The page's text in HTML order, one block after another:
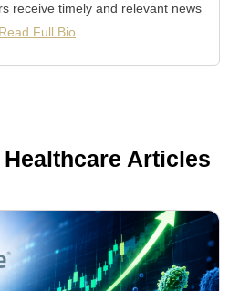
receive timely and relevant news
Read Full Bio
Healthcare Articles